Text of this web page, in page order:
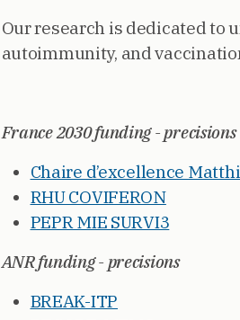
Our research is dedicated to
autoimmunity, and
France 2030 funding - precisions
Chaire d’excellence
RHU COVIFERON
PEPR MIE SURVI3
ANR funding - precisions
BREAK-ITP